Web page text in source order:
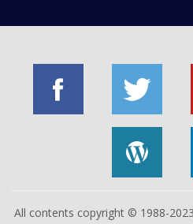
All contents copyright © 1988-